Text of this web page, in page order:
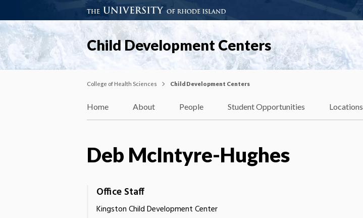
Child Development Centers
College of Health Sciences Child Development Centers
Home About People Student Opportunities Locations
Deb McIntyre-Hughes
Office Staff
Kingston Child Development Center